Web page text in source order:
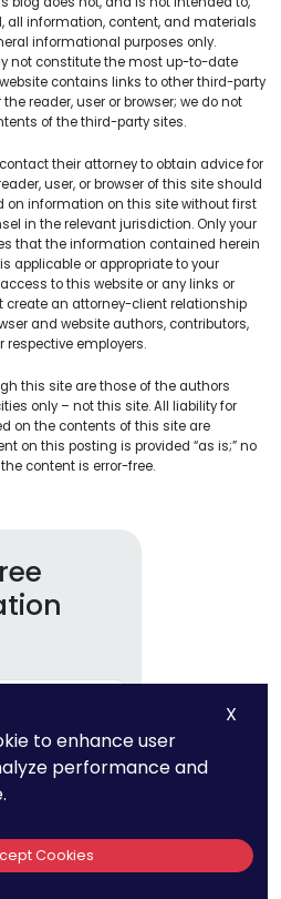
all information, content, and materials
informational purposes only.
not constitute the most up-to-date
contains links to other third-party
reader, user or browser; we do not
of the third-party sites.
their attorney to obtain advice for
user, or browser of this site should
on information on this site without first
in the relevant jurisdiction. Only your
that the information contained herein
applicable or appropriate to your
to this website or any links or
create an attorney-client relationship
and website authors, contributors,
employers.
this site are those of the authors
only – not this site. All liability for
on the contents of this site are
on this posting is provided “as is;” no
content is error-free.
X
to enhance user
performance and
Cookies